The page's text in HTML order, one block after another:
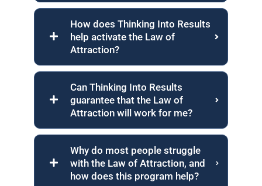
How does Thinking Into Results
help activate the Law of
Attraction?
Can Thinking Into Results
guarantee that the Law of
Attraction will work for me?
Why do most people struggle
with the Law of Attraction, and
how does this program help?